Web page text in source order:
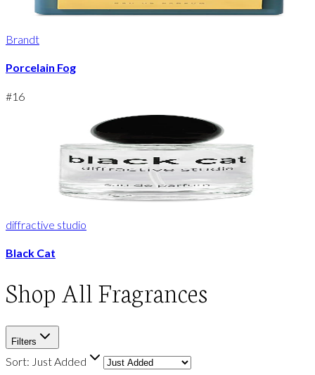
Brandt
Porcelain Fog
#16
diffractive studio
Black Cat
Shop All Fragrances
Filters
Sort: Just Added